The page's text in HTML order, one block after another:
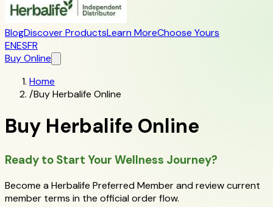
BlogDiscover ProductsLearn MoreChoose Yours
ENESFR
Buy Online
Home
/Buy Herbalife Online
Buy Herbalife Online
Ready to Start Your Wellness Journey?
Become a Herbalife Preferred Member and review current
member terms in the official order flow.